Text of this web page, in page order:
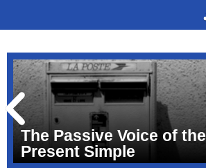
The Passive Voice of the
Present Simple